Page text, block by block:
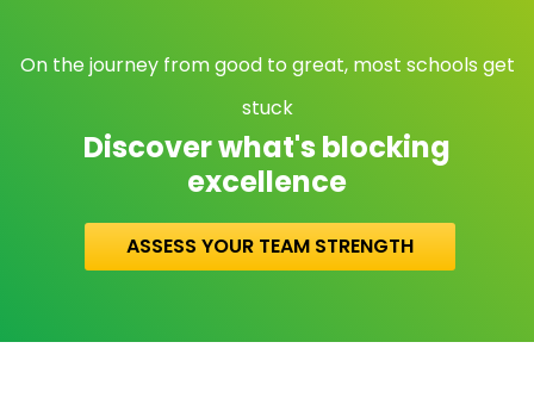
On the journey from good to great, most schools get
stuck
Discover what's blocking
excellence
ASSESS YOUR TEAM STRENGTH